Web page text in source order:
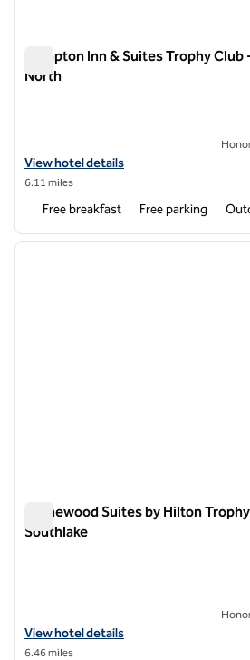
Hampton Inn & Suites Trophy
North
View hotel details for Hampton Inn &
View hotel details
6.11 miles
Free breakfast Free parking
1 of 12
Homewood Suites by Hilton
Southlake
View hotel details for Homewood
View hotel details
6.46 miles